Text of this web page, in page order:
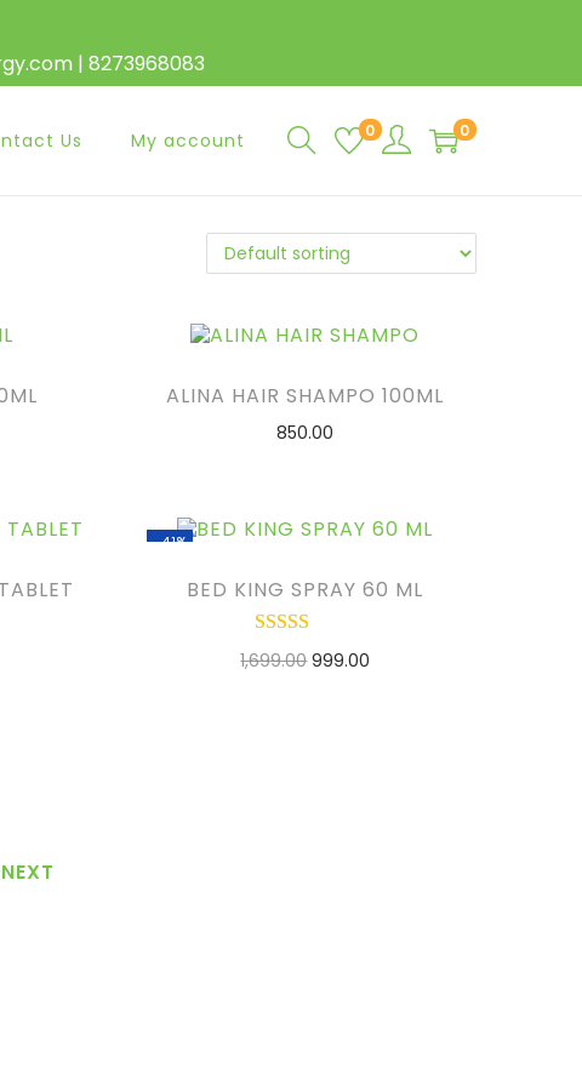
| 8273968083
Us My account 0 0
ALINA HAIR SHAMPO 100ML
850.00
-41%
BED KING SPRAY 60 ML
1,699.00 999.00
NEXT